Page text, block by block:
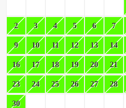
2 3 4 5 6 7
9 10 11 12 13 14
16 17 18 19 20 21
23 24 25 26 27 28
30